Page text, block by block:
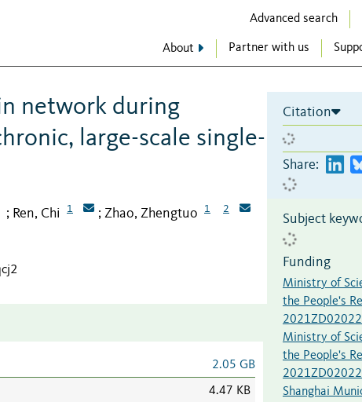
Advanced search
About Partner with us
network during
large-scale single-
; Ren, Chi 1 ; Zhao, Zhengtuo 1 2
2.05 GB
4.47 KB
Citation
Share:
Subject
Funding
Ministry of
the People's
Ministry of
the People's
Shanghai